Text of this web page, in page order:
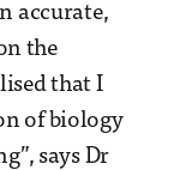
accurate,
the
that I
of biology
says Dr